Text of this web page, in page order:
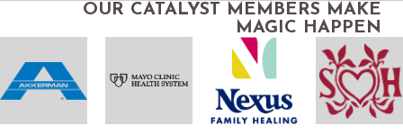
OUR CATALYST MEMBERS MAKE
MAGIC HAPPEN